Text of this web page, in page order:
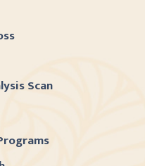
Scan